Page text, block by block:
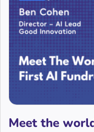
Brette Alsop
Brian & Angus
Brian Dow
Brian O’Neill
Brid Brosnan
Meet the